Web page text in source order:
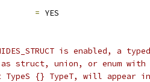
= YES
is enabled, a
as struct, union, or enum
{} TypeT, will appear